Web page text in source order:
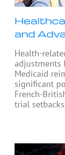
and
Health-
adjustments
Medicaid
significant
French-
trial